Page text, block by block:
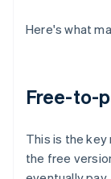
Here's what
Free-to-
This is the key
the free